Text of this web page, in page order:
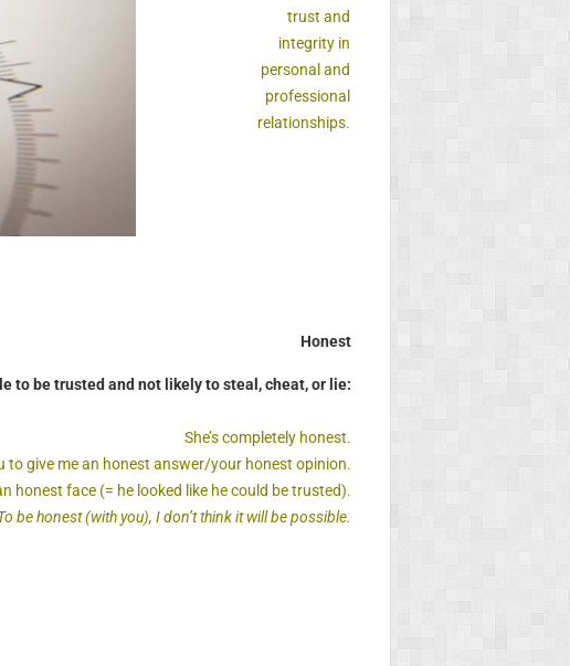
trust and
integrity in
personal and
professional
relationships.
Honest
to be trusted and not likely to steal, cheat, or lie:
She’s completely honest.
to give me an honest answer/your honest opinion.
honest face (= he looked like he could be trusted).
be honest (with you), I don’t think it will be possible.